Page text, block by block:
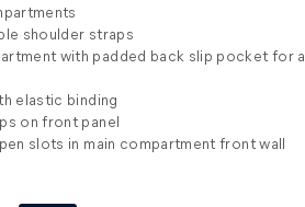
shoulder straps
with padded back slip pocket for a
elastic binding
on front panel
slots in main compartment front wall